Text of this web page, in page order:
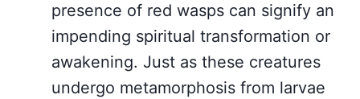
presence of red wasps can signify an
impending spiritual transformation or
awakening. Just as these creatures
undergo metamorphosis from larvae